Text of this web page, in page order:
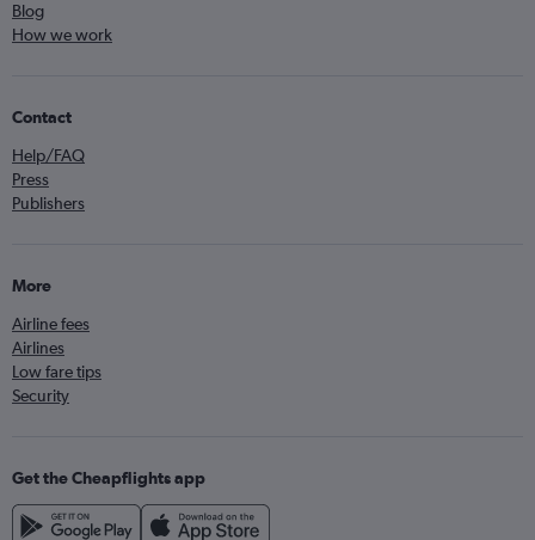
Blog
How we work
Contact
Help/FAQ
Press
Publishers
More
Airline fees
Airlines
Low fare tips
Security
Get the Cheapflights app